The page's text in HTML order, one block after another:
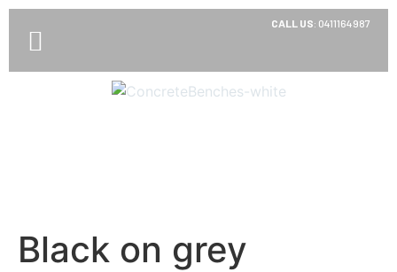
CALL US: 0411164987
Black on grey